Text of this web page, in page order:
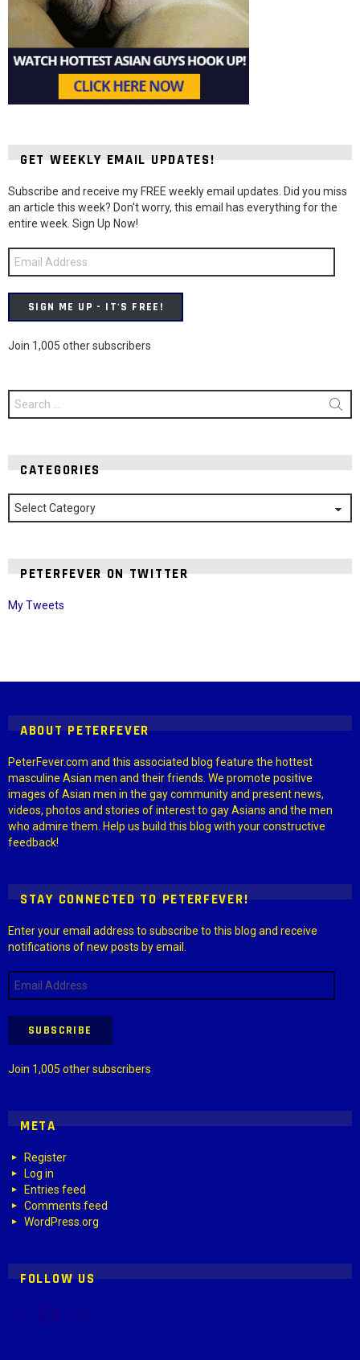
GET WEEKLY EMAIL UPDATES!
Subscribe and receive my FREE weekly email updates. Did you miss
an article this week? Don't worry, this email has everything for the
entire week. Sign Up Now!
Email
Address
SIGN ME UP - IT'S FREE!
Join 1,005 other subscribers
Search
for:
CATEGORIES
Categories
PETERFEVER ON TWITTER
My Tweets
ABOUT PETERFEVER
PeterFever.com and this associated blog feature the hottest
masculine Asian men and their friends. We promote positive
images of Asian men in the gay community and present news,
videos, photos and stories of interest to gay Asians and the men
who admire them. Help us build this blog with your constructive
feedback!
STAY CONNECTED TO PETERFEVER!
Enter your email address to subscribe to this blog and receive
notifications of new posts by email.
Email
Address
SUBSCRIBE
Join 1,005 other subscribers
META
Register
Log in
Entries feed
Comments feed
WordPress.org
FOLLOW US